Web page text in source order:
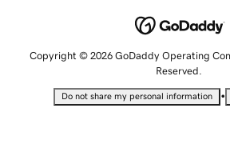
Copyright © 2026 GoDaddy Operating
Reserved.
Do not share my personal information •